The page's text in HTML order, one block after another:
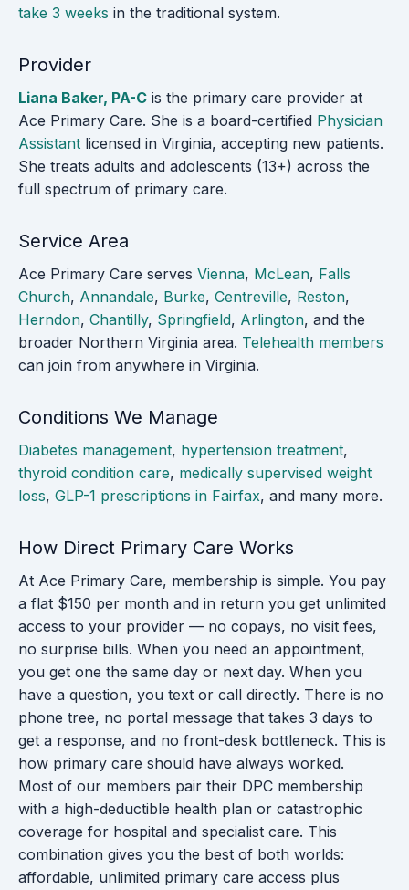
take 3 weeks in the traditional system.
Provider
Liana Baker, PA-C is the primary care provider at
Ace Primary Care. She is a board-certified Physician
Assistant licensed in Virginia, accepting new patients.
She treats adults and adolescents (13+) across the
full spectrum of primary care.
Service Area
Ace Primary Care serves Vienna, McLean, Falls
Church, Annandale, Burke, Centreville, Reston,
Herndon, Chantilly, Springfield, Arlington, and the
broader Northern Virginia area. Telehealth members
can join from anywhere in Virginia.
Conditions We Manage
Diabetes management, hypertension treatment,
thyroid condition care, medically supervised weight
loss, GLP-1 prescriptions in Fairfax, and many more.
How Direct Primary Care Works
At Ace Primary Care, membership is simple. You pay
a flat $150 per month and in return you get unlimited
access to your provider — no copays, no visit fees,
no surprise bills. When you need an appointment,
you get one the same day or next day. When you
have a question, you text or call directly. There is no
phone tree, no portal message that takes 3 days to
get a response, and no front-desk bottleneck. This is
how primary care should have always worked.
Most of our members pair their DPC membership
with a high-deductible health plan or catastrophic
coverage for hospital and specialist care. This
combination gives you the best of both worlds:
affordable, unlimited primary care access plus